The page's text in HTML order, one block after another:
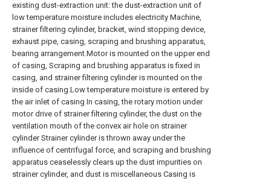
existing dust-extraction unit: the dust-extraction unit of
low temperature moisture includes electricity Machine,
strainer filtering cylinder, bracket, wind stopping device,
exhaust pipe, casing, scraping and brushing apparatus,
bearing arrangement.Motor is mounted on the upper end
of casing, Scraping and brushing apparatus is fixed in
casing, and strainer filtering cylinder is mounted on the
inside of casing.Low temperature moisture is entered by
the air inlet of casing In casing, the rotary motion under
motor drive of strainer filtering cylinder, the dust on the
ventilation mouth of the convex air hole on strainer
cylinder Strainer cylinder is thrown away under the
influence of centrifugal force, and scraping and brushing
apparatus ceaselessly clears up the dust impurities on
strainer cylinder, and dust is miscellaneous Casing is